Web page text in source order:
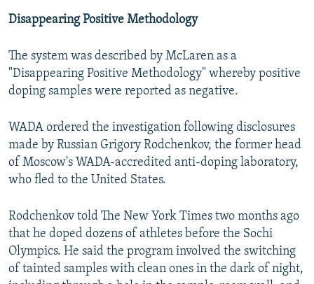
Disappearing Positive Methodology
The system was described by McLaren as a
"Disappearing Positive Methodology" whereby positive
doping samples were reported as negative.
WADA ordered the investigation following disclosures
made by Russian Grigory Rodchenkov, the former head
of Moscow's WADA-accredited anti-doping laboratory,
who fled to the United States.
Rodchenkov told The New York Times two months ago
that he doped dozens of athletes before the Sochi
Olympics. He said the program involved the switching
of tainted samples with clean ones in the dark of night,